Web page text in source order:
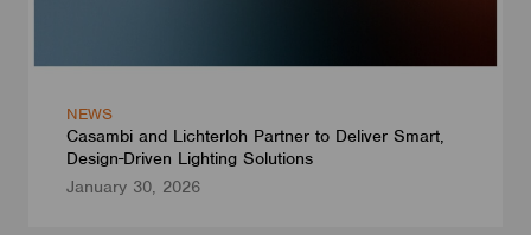
NEWS
Casambi and Lichterloh Partner to Deliver Smart,
Design-Driven Lighting Solutions
January 30, 2026